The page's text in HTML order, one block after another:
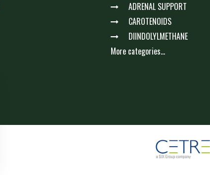
ADRENAL SUPPORT
CAROTENOIDS
DIINDOLYLMETHANE
More categories...